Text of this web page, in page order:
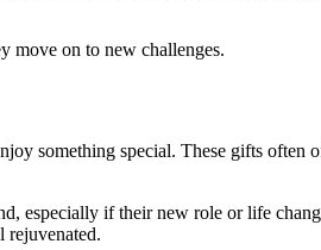
move on to new challenges.
something special. These gifts often
especially if their new role or life
rejuvenated.